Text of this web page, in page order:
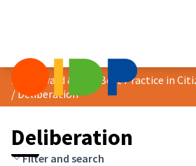
/Deliberation
Deliberation
Filter and search